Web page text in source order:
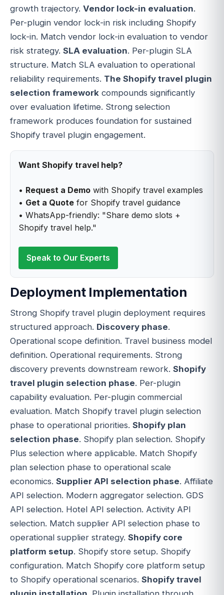
growth trajectory. Vendor lock-in evaluation.
Per-plugin vendor lock-in risk including Shopify
lock-in. Match vendor lock-in evaluation to vendor
risk strategy. SLA evaluation. Per-plugin SLA
structure. Match SLA evaluation to operational
reliability requirements. The Shopify travel plugin
selection framework compounds significantly
over evaluation lifetime. Strong selection
framework produces foundation for sustained
Shopify travel plugin engagement.
Want Shopify travel help?
• Request a Demo with Shopify travel examples
• Get a Quote for Shopify travel guidance
• WhatsApp-friendly: "Share demo slots +
Shopify travel help."
Speak to Our Experts
Deployment Implementation
Strong Shopify travel plugin deployment requires
structured approach. Discovery phase.
Operational scope definition. Travel business model
definition. Operational requirements. Strong
discovery prevents downstream rework. Shopify
travel plugin selection phase. Per-plugin
capability evaluation. Per-plugin commercial
evaluation. Match Shopify travel plugin selection
phase to operational priorities. Shopify plan
selection phase. Shopify plan selection. Shopify
Plus selection where applicable. Match Shopify
plan selection phase to operational scale
economics. Supplier API selection phase. Affiliate
API selection. Modern aggregator selection. GDS
API selection. Hotel API selection. Activity API
selection. Match supplier API selection phase to
operational supplier strategy. Shopify core
platform setup. Shopify store setup. Shopify
configuration. Match Shopify core platform setup
to Shopify operational scenarios. Shopify travel